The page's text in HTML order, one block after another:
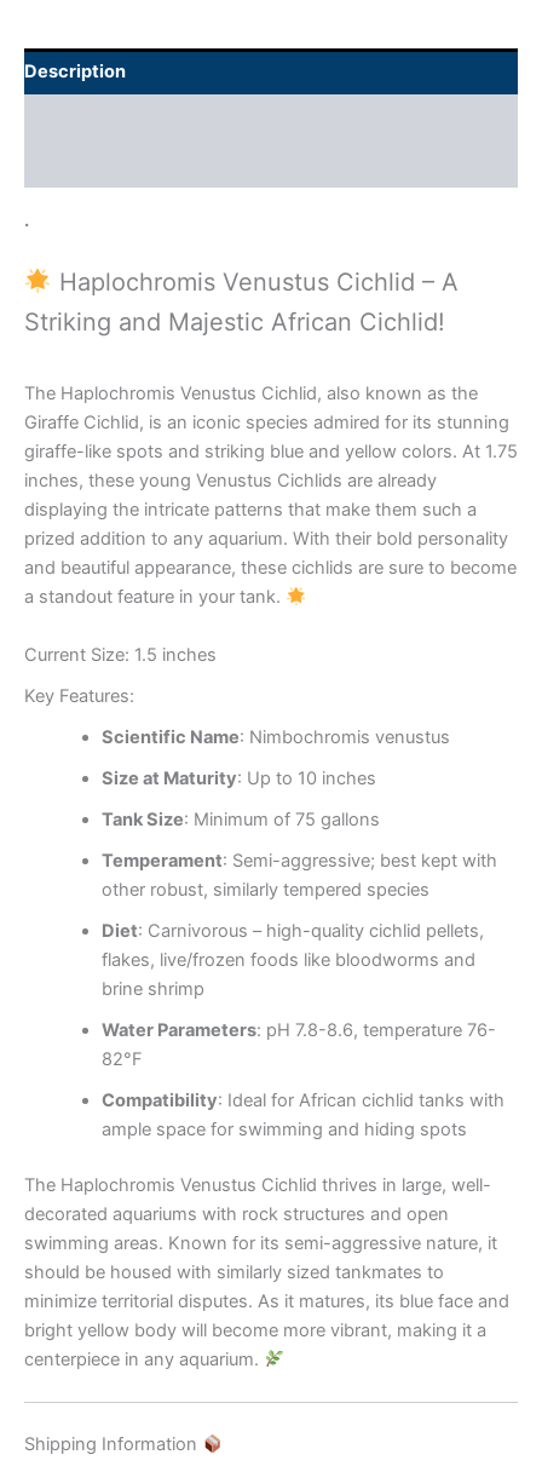
Description
.
Haplochromis Venustus Cichlid – A
Striking and Majestic African Cichlid!
The Haplochromis Venustus Cichlid, also known as the
Giraffe Cichlid, is an iconic species admired for its stunning
giraffe-like spots and striking blue and yellow colors. At 1.75
inches, these young Venustus Cichlids are already
displaying the intricate patterns that make them such a
prized addition to any aquarium. With their bold personality
and beautiful appearance, these cichlids are sure to become
a standout feature in your tank.
Current Size: 1.5 inches
Key Features:
Scientific Name: Nimbochromis venustus
Size at Maturity: Up to 10 inches
Tank Size: Minimum of 75 gallons
Temperament: Semi-aggressive; best kept with
other robust, similarly tempered species
Diet: Carnivorous – high-quality cichlid pellets,
flakes, live/frozen foods like bloodworms and
brine shrimp
Water Parameters: pH 7.8-8.6, temperature 76-
82°F
Compatibility: Ideal for African cichlid tanks with
ample space for swimming and hiding spots
The Haplochromis Venustus Cichlid thrives in large, well-
decorated aquariums with rock structures and open
swimming areas. Known for its semi-aggressive nature, it
should be housed with similarly sized tankmates to
minimize territorial disputes. As it matures, its blue face and
bright yellow body will become more vibrant, making it a
centerpiece in any aquarium.
Shipping Information